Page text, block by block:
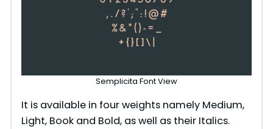
Semplicita Font View
It is available in four weights namely Medium,
Light, Book and Bold, as well as their Italics.